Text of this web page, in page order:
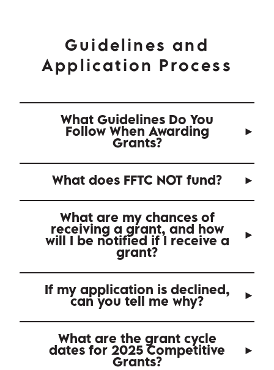
Guidelines and
Application Process
What Guidelines Do You
Follow When Awarding
Grants?
What does FFTC NOT fund?
What are my chances of
receiving a grant, and how
will I be notified if I receive a
grant?
If my application is declined,
can you tell me why?
What are the grant cycle
dates for 2025 Competitive
Grants?